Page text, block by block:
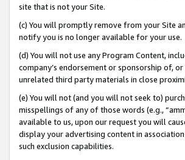
site that is not your Site.
(c) You will promptly remove from your Site
notify you is no longer available for your use.
(d) You will not use any Program Content,
company’s endorsement or sponsorship of,
unrelated third party materials in close
(e) You will not (and you will not seek to)
misspellings of any of those words (e.g.,
available to us, upon our request you will
display your advertising content in
such exclusion capabilities.